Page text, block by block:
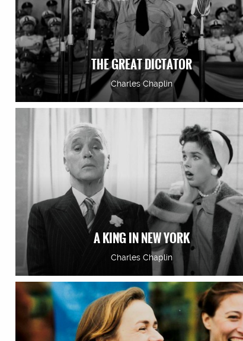
THE GREAT DICTATOR
Charles Chaplin
A KING IN NEW YORK
Charles Chaplin